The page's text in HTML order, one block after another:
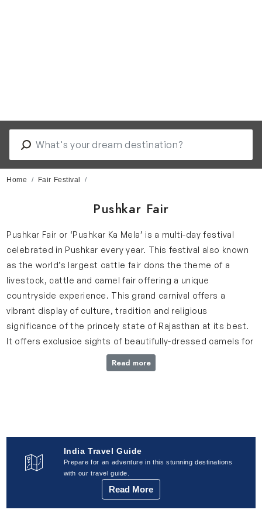
Home Fair Festival
Pushkar Fair
Pushkar Fair or ‘Pushkar Ka Mela’ is a multi-day festival
celebrated in Pushkar every year. This festival also known
as the world’s largest cattle fair dons the theme of a
livestock, cattle and camel fair offering a unique
countryside experience. This grand carnival offers a
vibrant display of culture, tradition and religious
significance of the princely state of Rajasthan at its best.
It offers exclusice sights of beautifully-dressed camels for
beauty contests and dancing performances.
Also,watchout for a number of music and dance artists,
Pushkar Camel Fair: 30th October, 2025
Read more
India Travel Guide
Prepare for an adventure in this stunning destinations
with our travel guide.
Read More